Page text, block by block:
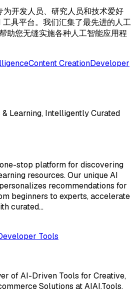
开发人员、研究人员和技术爱好
具平台。我们汇集了最先进的人工
助您无缝实施各种人工智能应用程
Content CreationDeveloper
Learning, Intelligently Curated
stop platform for discovering
resources. Our unique AI
recommendations for
beginners to experts, accelerate
curated…
Tools
of AI-Driven Tools for Creative,
Solutions at AIAI.Tools.